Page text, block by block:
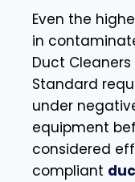
Even the
in
Duct Cleaners
Standard
under
equipment
considered
compliant